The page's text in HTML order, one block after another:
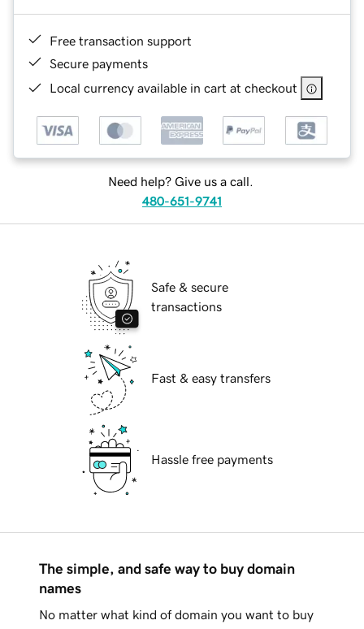
Free transaction support
Secure payments
Local currency available in cart at checkout
Need help? Give us a call.
480-651-9741
Safe & secure
transactions
Fast & easy transfers
Hassle free payments
The simple, and safe way to buy domain
names
No matter what kind of domain you want to buy